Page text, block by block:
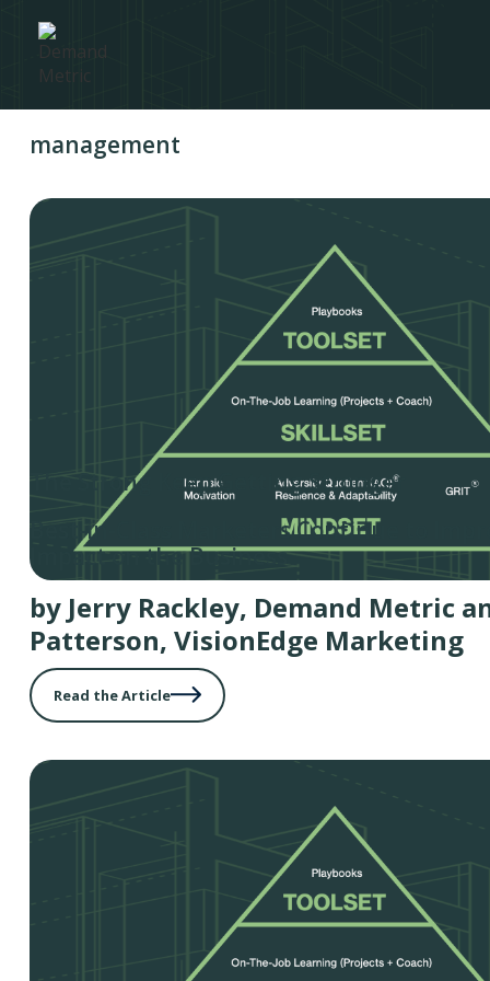
management
The Strong Keep Getting Stronger
Best-in-Class Marketers Continue to
Impact on the Business
by Jerry Rackley, Demand Metric
Patterson, VisionEdge Marketing
Read the Article